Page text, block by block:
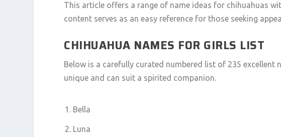
This article offers a range of name ideas for chihuahuas
content serves as an easy reference for those seeking
CHIHUAHUA NAMES FOR GIRLS LIST
Below is a carefully curated numbered list of 235 excellent
unique and can suit a spirited companion.
Bella
Luna